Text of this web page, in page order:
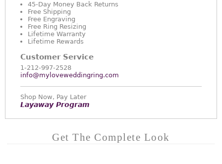
45-Day Money Back Returns
Free Shipping
Free Engraving
Free Ring Resizing
Lifetime Warranty
Lifetime Rewards
Customer Service
1-212-997-2528
info@myloveweddingring.com
Shop Now, Pay Later
Layaway Program
Get The Complete Look